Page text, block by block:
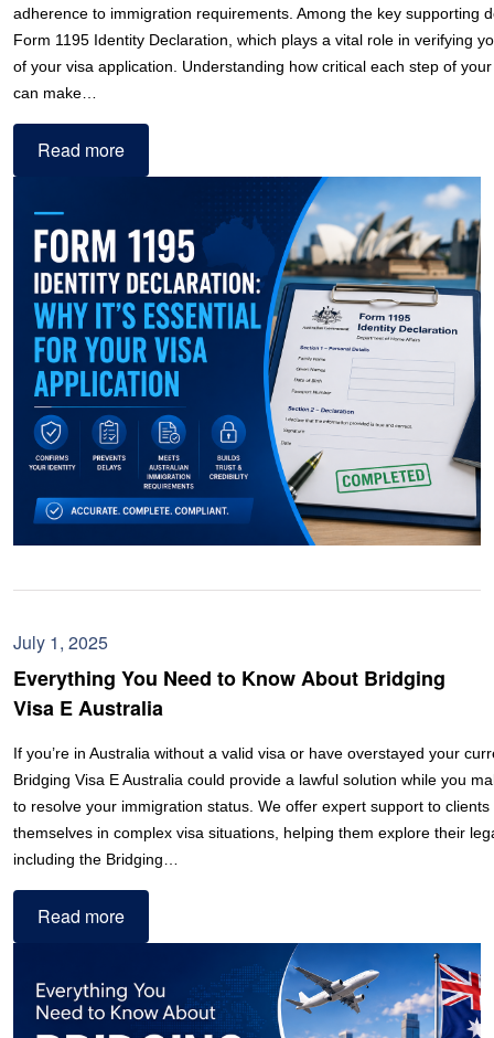
adherence to immigration requirements. Among the key supporting
Form 1195 Identity Declaration, which plays a vital role in verifying
of your visa application. Understanding how critical each step of
can make…
Read more
July 1, 2025
Everything You Need to Know About Bridging
Visa E Australia
If you’re in Australia without a valid visa or have overstayed your
Bridging Visa E Australia could provide a lawful solution while you
to resolve your immigration status. We offer expert support to clients
themselves in complex visa situations, helping them explore their
including the Bridging…
Read more